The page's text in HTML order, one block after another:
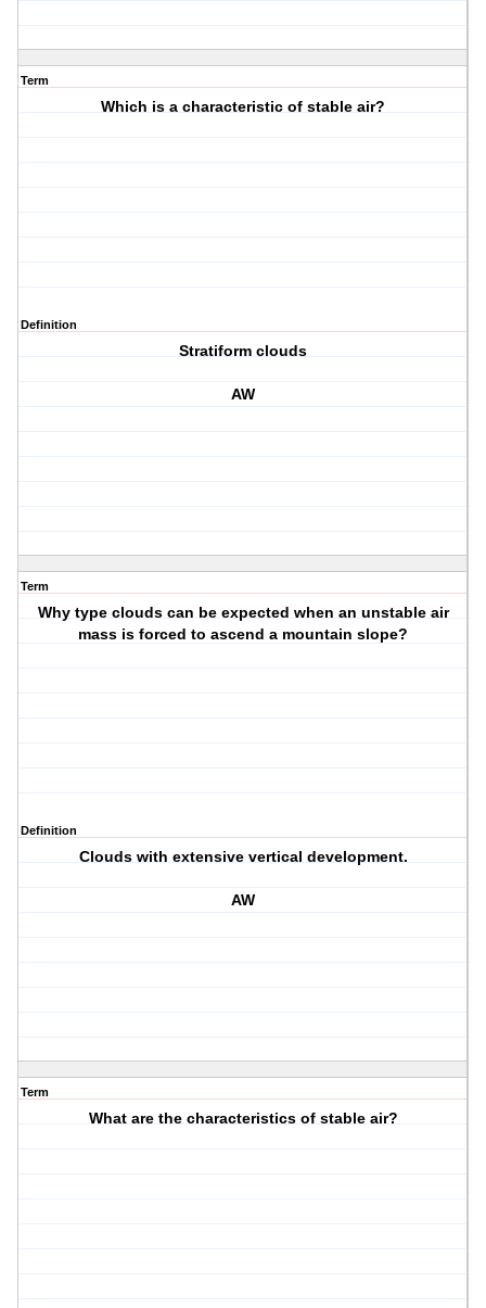
Term
Which is a characteristic of stable air?
Definition
Stratiform clouds
AW
Term
Why type clouds can be expected when an unstable air
mass is forced to ascend a mountain slope?
Definition
Clouds with extensive vertical development.
AW
Term
What are the characteristics of stable air?